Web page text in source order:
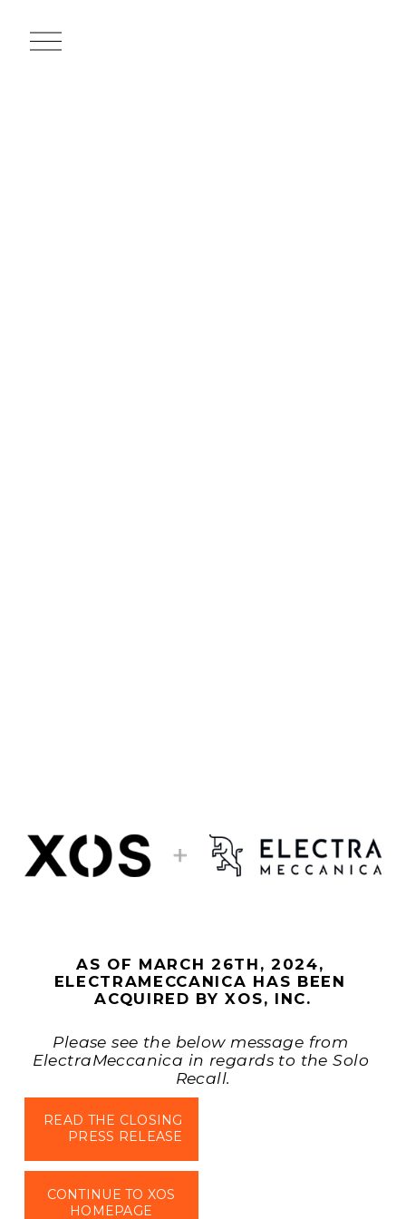
O
p
AS OF MARCH 26TH, 2024,
ELECTRAMECCANICA HAS BEEN
ACQUIRED BY XOS, INC.
Please see the below message from
ElectraMeccanica in regards to the Solo
Recall.
READ THE CLOSING
PRESS RELEASE
CONTINUE TO XOS
HOMEPAGE